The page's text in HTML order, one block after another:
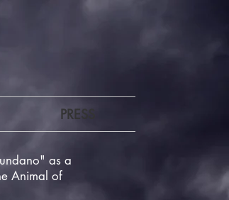
PRESS
as a
Animal of